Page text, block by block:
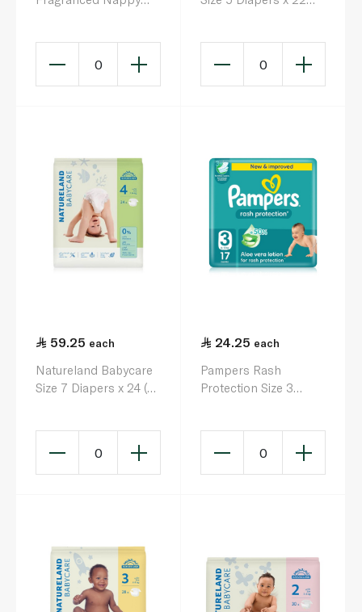
0 0
59.25 each
Natureland Babycare
Size 7 Diapers x 24 (7-
0
24.25 each
Pampers Rash
Protection Size 3
0